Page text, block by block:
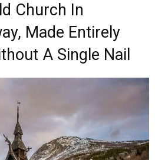
Church In
Made Entirely
A Single Nail